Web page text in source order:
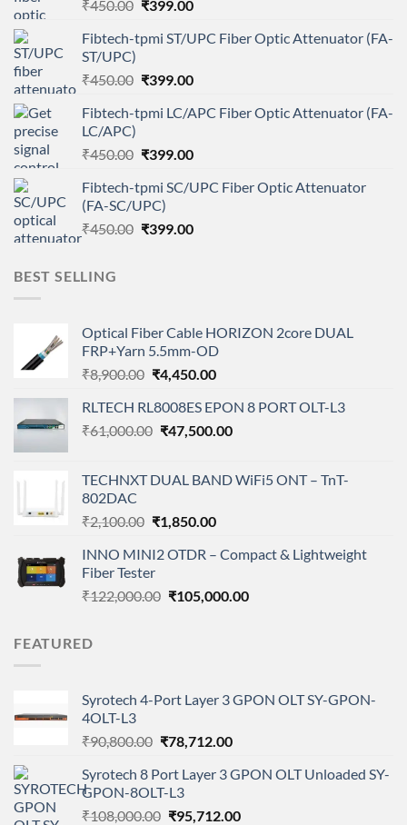
₹450.00 Original
was:
₹399.00Current
is:
Fibtech-tpmi ST/UPC Fiber Optic Attenuator (FA-
ST/UPC)
₹450.00 Original
was:
₹399.00Current
is:
Fibtech-tpmi LC/APC Fiber Optic Attenuator (FA-
LC/APC)
₹450.00 Original
was:
₹450.00.
₹399.00Current
is:
Fibtech-tpmi SC/UPC Fiber Optic Attenuator
(FA-SC/UPC)
₹450.00 Original
₹399.00Current
BEST SELLING
Optical Fiber Cable HORIZON 2core DUAL
FRP+Yarn 5.5mm-OD
₹8,900.00 Original
was:
₹8,900.00.
₹4,450.00Current
is:
₹4,450.00.
RLTECH RL8008ES EPON 8 PORT OLT-L3
₹61,000.00 Original
₹61,000.00.
₹47,500.00Current
₹47,500.00.
TECHNXT DUAL BAND WiFi5 ONT – TnT-
802DAC
₹2,100.00 Original
was:
₹2,100.00.
₹1,850.00Current
is:
INNO MINI2 OTDR – Compact & Lightweight
Fiber Tester
₹122,000.00 Original
₹105,000.00Current
FEATURED
Syrotech 4-Port Layer 3 GPON OLT SY-GPON-
4OLT-L3
₹90,800.00 Original
was:
₹90,800.00.
₹78,712.00Current
is:
Syrotech 8 Port Layer 3 GPON OLT Unloaded SY-
GPON-8OLT-L3
₹108,000.00 Original
₹95,712.00Current